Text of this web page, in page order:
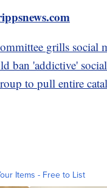
grills social
ban 'addictive'
to pull entire
Items - Free to List